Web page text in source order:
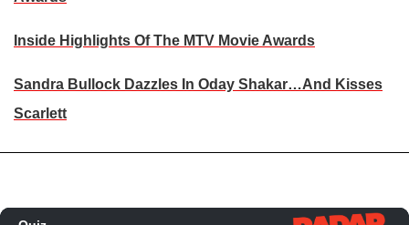
Inside Highlights Of The MTV Movie Awards
Sandra Bullock Dazzles In Oday Shakar…And Kisses
Scarlett